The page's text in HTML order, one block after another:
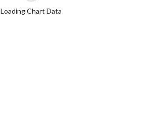
Loading Chart Data